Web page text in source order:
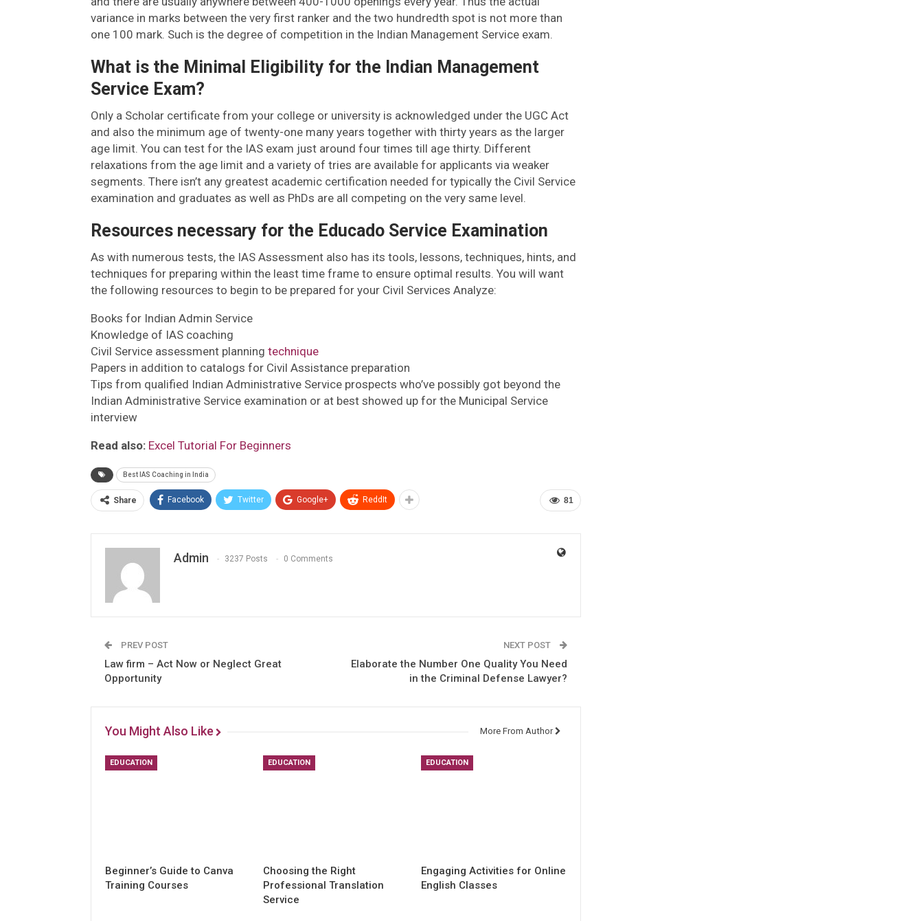
variance in marks between the very first ranker and the two hundredth spot is not more than
one 100 mark. Such is the degree of competition in the Indian Management Service exam.
What is the Minimal Eligibility for the Indian Management
Service Exam?
Only a Scholar certificate from your college or university is acknowledged under the UGC Act
and also the minimum age of twenty-one many years together with thirty years as the larger
age limit. You can test for the IAS exam just around four times till age thirty. Different
relaxations from the age limit and a variety of tries are available for applicants via weaker
segments. There isn’t any greatest academic certification needed for typically the Civil Service
examination and graduates as well as PhDs are all competing on the very same level.
Resources necessary for the Educado Service Examination
As with numerous tests, the IAS Assessment also has its tools, lessons, techniques, hints, and
techniques for preparing within the least time frame to ensure optimal results. You will want
the following resources to begin to be prepared for your Civil Services Analyze:
Books for Indian Admin Service
Knowledge of IAS coaching
Civil Service assessment planning technique
Papers in addition to catalogs for Civil Assistance preparation
Tips from qualified Indian Administrative Service prospects who’ve possibly got beyond the
Indian Administrative Service examination or at best showed up for the Municipal Service
interview
Read also: Excel Tutorial For Beginners
Best IAS Coaching in India
81
Share Facebook Twitter Google+ ReddIt
Admin 3237 Posts 0 Comments
PREV POST
Law firm – Act Now or Neglect Great
Opportunity
NEXT POST
Elaborate the Number One Quality You Need
in the Criminal Defense Lawyer?
You Might Also Like More From Author
EDUCATION
Beginner’s Guide to Canva
Training Courses
EDUCATION
Choosing the Right
Professional Translation
Service
EDUCATION
Engaging Activities for Online
English Classes